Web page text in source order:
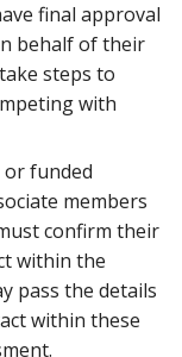
final approval
behalf of their
steps to
with
or funded
members
confirm their
within the
pass the details
within these